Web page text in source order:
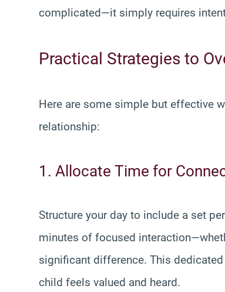
complicated—it simply requires
Practical Strategies to
Here are some simple but effective
relationship:
1. Allocate Time for
Structure your day to include a set
minutes of focused
significant difference. This
child feels valued and heard.